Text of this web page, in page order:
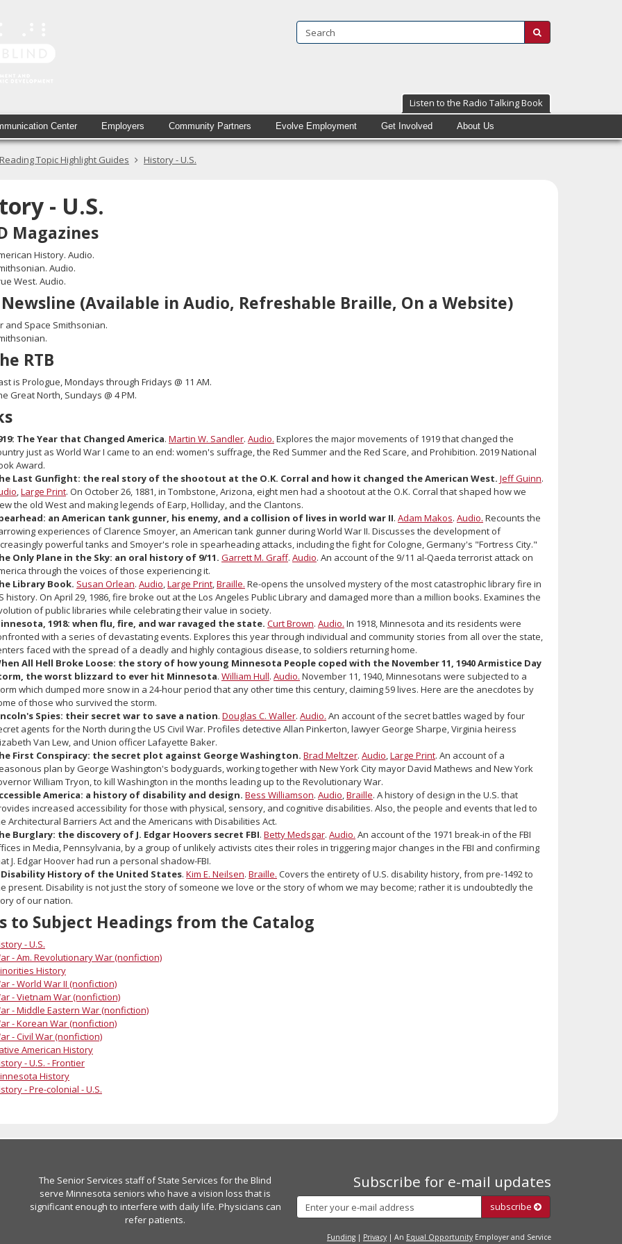
Blind
in
printed
text
and
simulated
Search:
Listen to the Radio Talking Book
Center Employers Community Partners Evolve Employment Get Involved About Us
Reading Topic Highlight Guides History - U.S.
- U.S.
Magazines
History. Audio.
Audio.
West. Audio.
Newsline (Available in Audio, Refreshable Braille, On a Website)
and Space Smithsonian.
RTB
is Prologue, Mondays through Fridays @ 11 AM.
Great North, Sundays @ 4 PM.
The Year that Changed America. Martin W. Sandler. Audio. Explores the major movements of 1919 that changed the
just as World War I came to an end: women's suffrage, the Red Summer and the Red Scare, and Prohibition. 2019 National
Award.
Last Gunfight: the real story of the shootout at the O.K. Corral and how it changed the American West. Jeff Guinn.
Large Print. On October 26, 1881, in Tombstone, Arizona, eight men had a shootout at the O.K. Corral that shaped how we
the old West and making legends of Earp, Holliday, and the Clantons.
an American tank gunner, his enemy, and a collision of lives in world war II. Adam Makos. Audio. Recounts the
experiences of Clarence Smoyer, an American tank gunner during World War II. Discusses the development of
powerful tanks and Smoyer's role in spearheading attacks, including the fight for Cologne, Germany's "Fortress City."
Only Plane in the Sky: an oral history of 9/11. Garrett M. Graff. Audio. An account of the 9/11 al-Qaeda terrorist attack on
through the voices of those experiencing it.
Library Book. Susan Orlean. Audio Large Print Braille. Re-opens the unsolved mystery of the most catastrophic library fire in
history. On April 29, 1986, fire broke out at the Los Angeles Public Library and damaged more than a million books. Examines the
of public libraries while celebrating their value in society.
1918: when flu, fire, and war ravaged the state. Curt Brown. Audio. In 1918, Minnesota and its residents were
with a series of devastating events. Explores this year through individual and community stories from all over the state,
faced with the spread of a deadly and highly contagious disease, to soldiers returning home.
All Hell Broke Loose: the story of how young Minnesota People coped with the November 11, 1940 Armistice Day
the worst blizzard to ever hit Minnesota. William Hull. Audio. November 11, 1940, Minnesotans were subjected to a
which dumped more snow in a 24-hour period that any other time this century, claiming 59 lives. Here are the anecdotes by
of those who survived the storm.
Spies: their secret war to save a nation. Douglas C. Waller. Audio. An account of the secret battles waged by four
agents for the North during the US Civil War. Profiles detective Allan Pinkerton, lawyer George Sharpe, Virginia heiress
Van Lew, and Union officer Lafayette Baker.
First Conspiracy: the secret plot against George Washington. Brad Meltzer. Audio Large Print. An account of a
plan by George Washington's bodyguards, working together with New York City mayor David Mathews and New York
William Tryon, to kill Washington in the months leading up to the Revolutionary War.
America: a history of disability and design. Bess Williamson. Audio Braille. A history of design in the U.S. that
increased accessibility for those with physical, sensory, and cognitive disabilities. Also, the people and events that led to
Architectural Barriers Act and the Americans with Disabilities Act.
Burglary: the discovery of J. Edgar Hoovers secret FBI. Betty Medsgar. Audio. An account of the 1971 break-in of the FBI
in Media, Pennsylvania, by a group of unlikely activists cites their roles in triggering major changes in the FBI and confirming
J. Edgar Hoover had run a personal shadow-FBI.
Disability History of the United States. Kim E. Neilsen. Braille. Covers the entirety of U.S. disability history, from pre-1492 to
present. Disability is not just the story of someone we love or the story of whom we may become; rather it is undoubtedly the
of our nation.
to Subject Headings from the Catalog
- U.S.
- Am. Revolutionary War (nonfiction)
History
- World War II (nonfiction)
- Vietnam War (nonfiction)
- Middle Eastern War (nonfiction)
- Korean War (nonfiction)
- Civil War (nonfiction)
American History
- U.S. - Frontier
History
- Pre-colonial - U.S.
The Senior Services staff of State Services for the Blind
serve Minnesota seniors who have a vision loss that is
significant enough to interfere with daily life. Physicians can
refer patients.
Subscribe for e-mail updates
subscribe
Funding| Privacy| An Equal OpportunityEmployer and Service